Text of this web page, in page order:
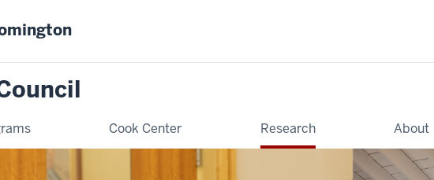
Cook Center Research About